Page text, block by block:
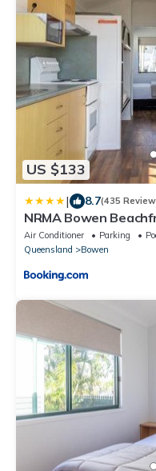
US $133
| 8.7(435
NRMA Bowen
Air Conditioner Parking
Queensland
Bowen